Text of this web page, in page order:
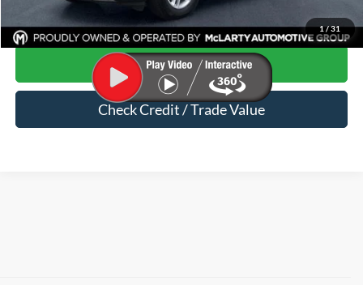
1/31
Click To Call
Start Your Deal
Check Credit / Trade Value